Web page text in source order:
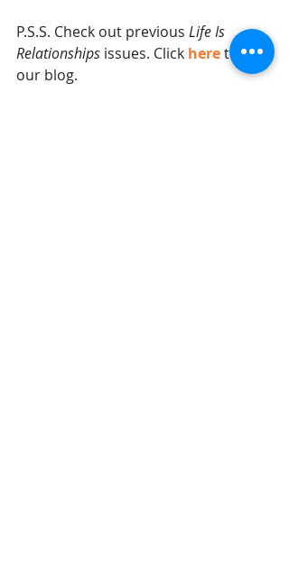
P.S.S. Check out previous Life Is
Relationships issues. Click here to visit
our blog.